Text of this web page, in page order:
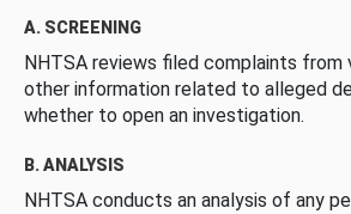
A. SCREENING
NHTSA reviews filed complaints from
other information related to alleged
whether to open an investigation.
B. ANALYSIS
NHTSA conducts an analysis of any